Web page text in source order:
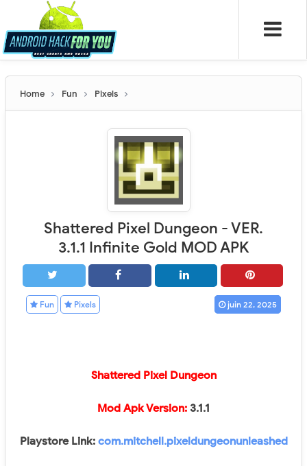
Home Fun Pixels
Shattered Pixel Dungeon - VER.
3.1.1 Infinite Gold MOD APK
Fun Pixels juin 22, 2025
Shattered Pixel Dungeon
Mod Apk Version: 3.1.1
Playstore Link: com.mitchell.pixeldungeonunleashed